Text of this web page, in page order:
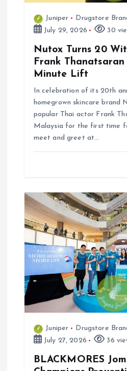
Juniper Drugstore
July 29, 2026
30
Nutox Turns 20
Frank Thanatsaran
Minute Lift
In celebration of its 20th
homegrown skincare brand
popular Thai actor Frank
Malaysia for the first time
meet and greet at…
Juniper Drugstore
July 27, 2026
36
BLACKMORES